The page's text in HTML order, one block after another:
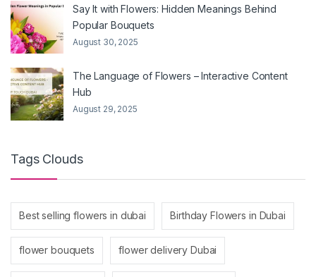
Say It with Flowers: Hidden Meanings Behind
Popular Bouquets
August 30, 2025
The Language of Flowers – Interactive Content
Hub
August 29, 2025
Tags Clouds
Best selling flowers in dubai Birthday Flowers in Dubai
flower bouquets flower delivery Dubai